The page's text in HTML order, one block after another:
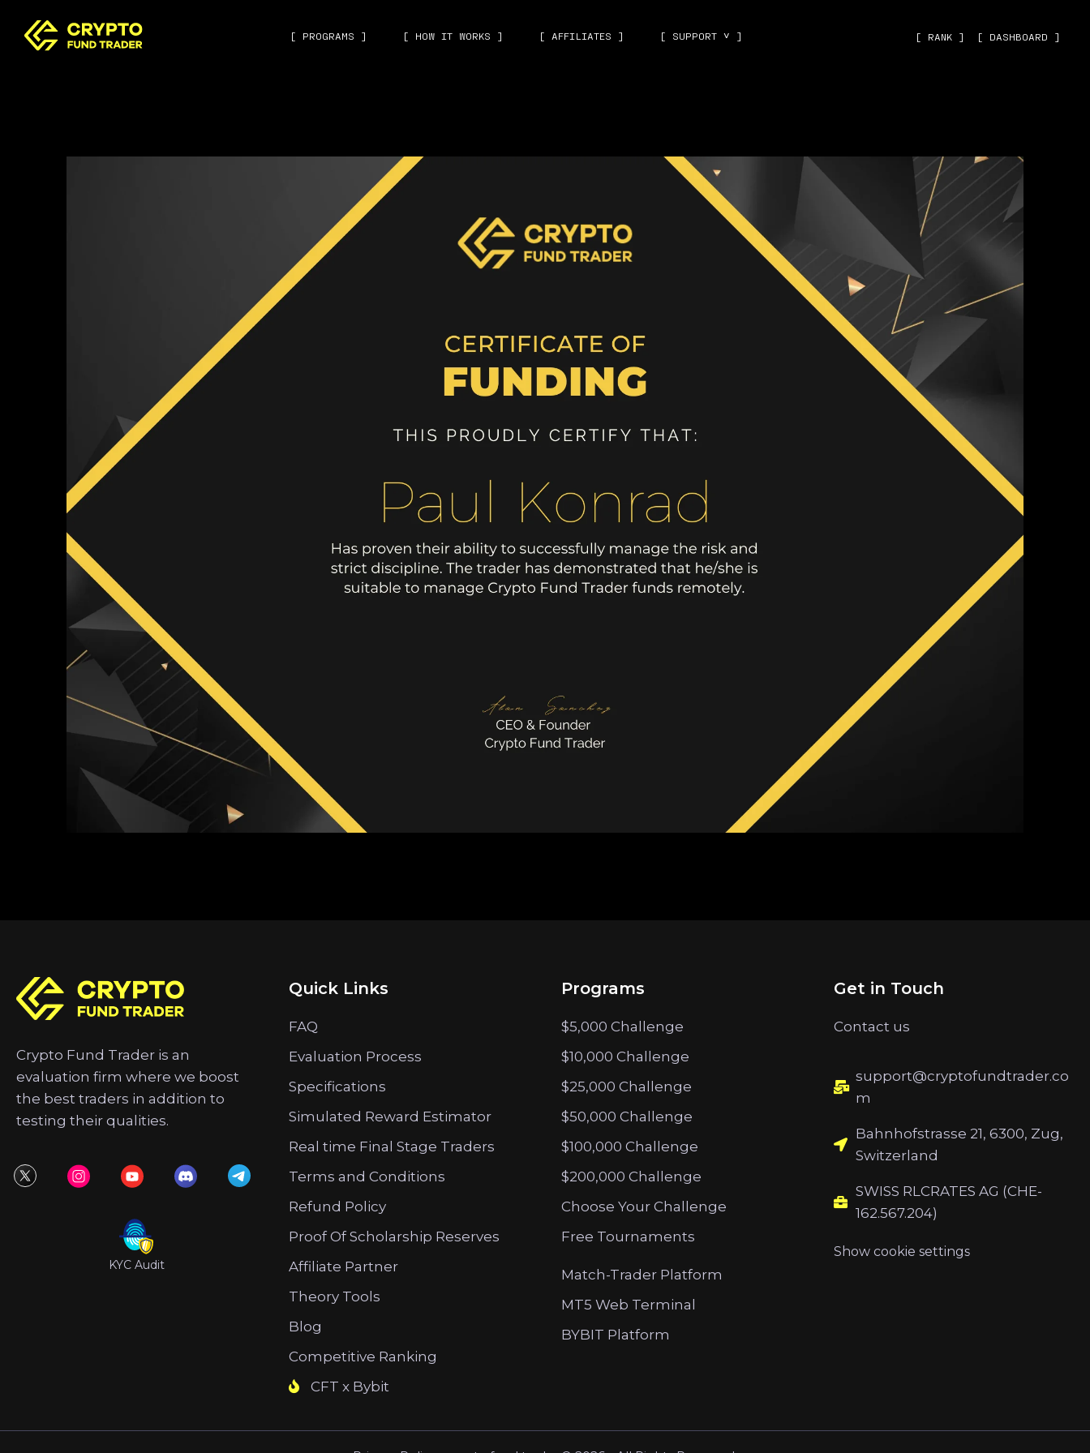
[ PROGRAMS ] [ HOW IT WORKS ] [ AFFILIATES ] [ SUPPORT ˅ ] [ RANK ] [ DASHBOARD ]
Crypto Fund Trader is an
evaluation firm where we boost
the best traders in addition to
testing their qualities.
KYC Audit
Quick Links
FAQ
Evaluation Process
Specifications
Simulated Reward Estimator
Real time Final Stage Traders
Terms and Conditions
Refund Policy
Proof Of Scholarship Reserves
Affiliate Partner
Theory Tools
Blog
Competitive Ranking
CFT x Bybit
Programs
$5,000 Challenge
$10,000 Challenge
$25,000 Challenge
$50,000 Challenge
$100,000 Challenge
$200,000 Challenge
Choose Your Challenge
Free Tournaments
Match-Trader Platform
MT5 Web Terminal
BYBIT Platform
Get in Touch
Contact us
support@cryptofundtrader.co
m
Bahnhofstrasse 21, 6300, Zug,
Switzerland
SWISS RLCRATES AG (CHE-
162.567.204)
Show cookie settings